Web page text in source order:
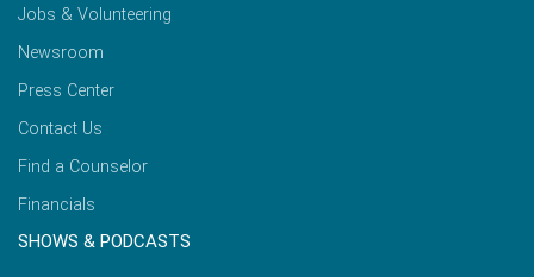
Jobs & Volunteering
Newsroom
Press Center
Contact Us
Find a Counselor
Financials
SHOWS & PODCASTS